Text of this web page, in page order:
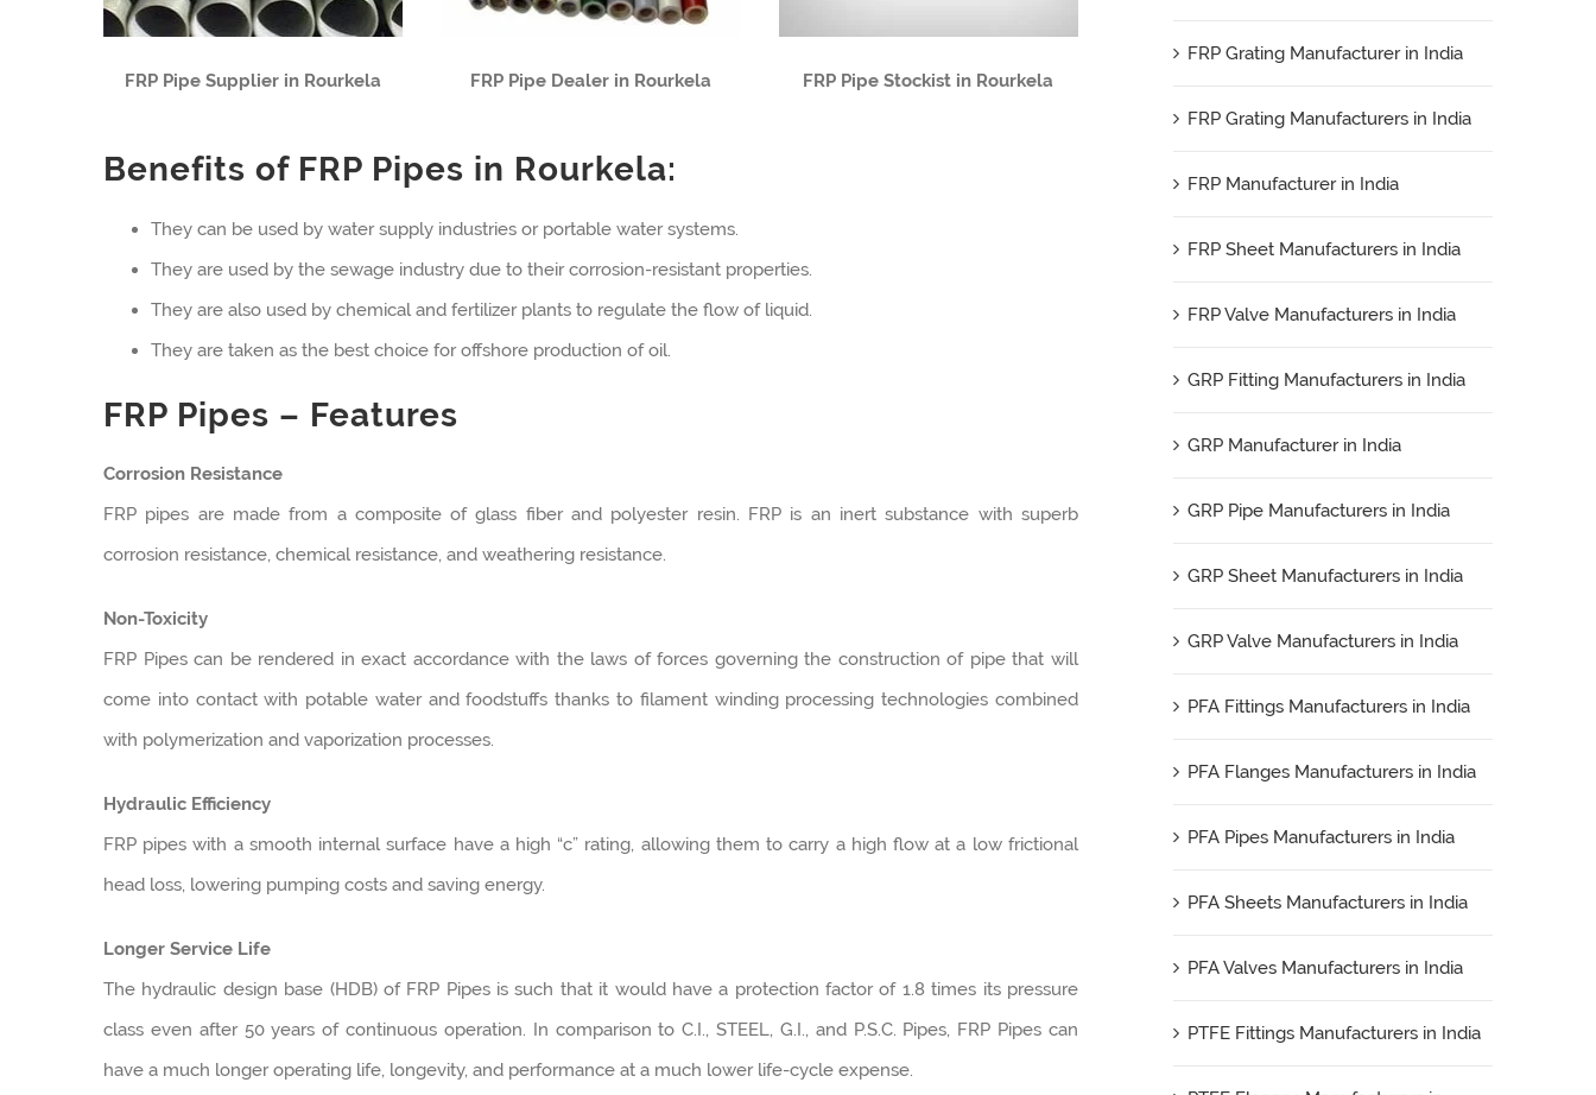
FRP Pipe Supplier in Rourkela FRP Pipe Dealer in Rourkela FRP Pipe Stockist in Rourkela
Benefits of FRP Pipes in Rourkela:
They can be used by water supply industries or portable water systems.
They are used by the sewage industry due to their corrosion-resistant properties.
They are also used by chemical and fertilizer plants to regulate the flow of liquid.
They are taken as the best choice for offshore production of oil.
FRP Pipes – Features
Corrosion Resistance
FRP pipes are made from a composite of glass fiber and polyester resin. FRP is an inert substance with superb
corrosion resistance, chemical resistance, and weathering resistance.
Non-Toxicity
FRP Pipes can be rendered in exact accordance with the laws of forces governing the construction of pipe that will
come into contact with potable water and foodstuffs thanks to filament winding processing technologies combined
with polymerization and vaporization processes.
Hydraulic Efficiency
FRP pipes with a smooth internal surface have a high “c” rating, allowing them to carry a high flow at a low frictional
head loss, lowering pumping costs and saving energy.
Longer Service Life
The hydraulic design base (HDB) of FRP Pipes is such that it would have a protection factor of 1.8 times its pressure
class even after 50 years of continuous operation. In comparison to C.I., STEEL, G.I., and P.S.C. Pipes, FRP Pipes can
have a much longer operating life, longevity, and performance at a much lower life-cycle expense.
FRP Grating Manufacturer in India
FRP Grating Manufacturers in India
FRP Manufacturer in India
FRP Sheet Manufacturers in India
FRP Valve Manufacturers in India
GRP Fitting Manufacturers in India
GRP Manufacturer in India
GRP Pipe Manufacturers in India
GRP Sheet Manufacturers in India
GRP Valve Manufacturers in India
PFA Fittings Manufacturers in India
PFA Flanges Manufacturers in India
PFA Pipes Manufacturers in India
PFA Sheets Manufacturers in India
PFA Valves Manufacturers in India
PTFE Fittings Manufacturers in India